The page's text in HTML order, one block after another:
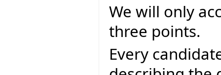
We will only
three points.
Every